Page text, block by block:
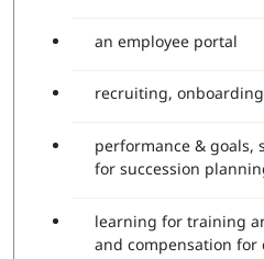
an employee portal
recruiting,
performance & goals,
for succession
learning for training
and compensation for